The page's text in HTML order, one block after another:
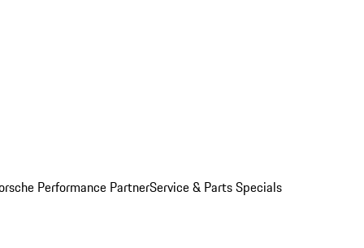
Performance PartnerService & Parts Specials